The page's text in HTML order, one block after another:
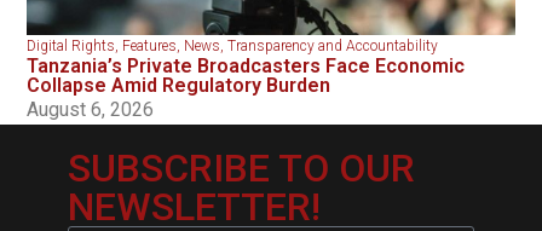
Digital Rights Features News ,Transparency and Accountability
Tanzania’s Private Broadcasters Face Economic
Collapse Amid Regulatory Burden
August 6, 2026
SUBSCRIBE TO OUR
NEWSLETTER!